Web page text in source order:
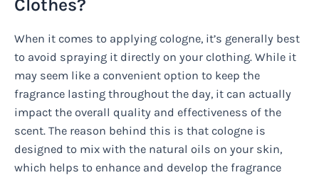
Clothes?
When it comes to applying cologne, it’s generally best
to avoid spraying it directly on your clothing. While it
may seem like a convenient option to keep the
fragrance lasting throughout the day, it can actually
impact the overall quality and effectiveness of the
scent. The reason behind this is that cologne is
designed to mix with the natural oils on your skin,
which helps to enhance and develop the fragrance